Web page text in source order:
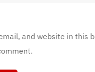
and website in this